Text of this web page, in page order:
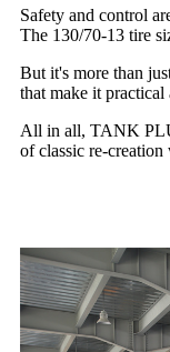
Safety and control
The 130/70-13 tire
But it's more than
that make it
All in all, TANK
of classic re-